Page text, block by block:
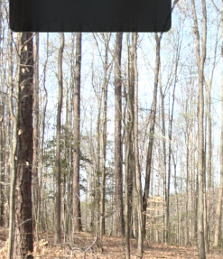
3/28/2012
10:48:01 AM
3.55 km VA
Nearby
Fendley Station Red MTB Trail
Powhatan Trail
Lakeview
Forest Exploration Trail